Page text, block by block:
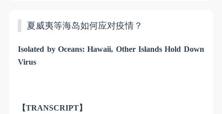
夏威夷等海岛如何应对疫情？
Isolated by Oceans: Hawaii, Other Islands Hold Down
Virus
【TRANSCRIPT】